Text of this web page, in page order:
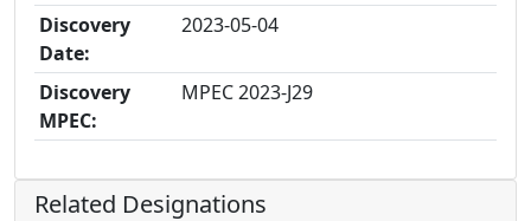
Discovery
Date:
2023-05-04
Discovery
MPEC:
MPEC 2023-J29
Related Designations